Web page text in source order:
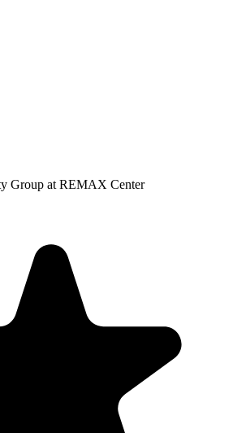
Group at REMAX Center